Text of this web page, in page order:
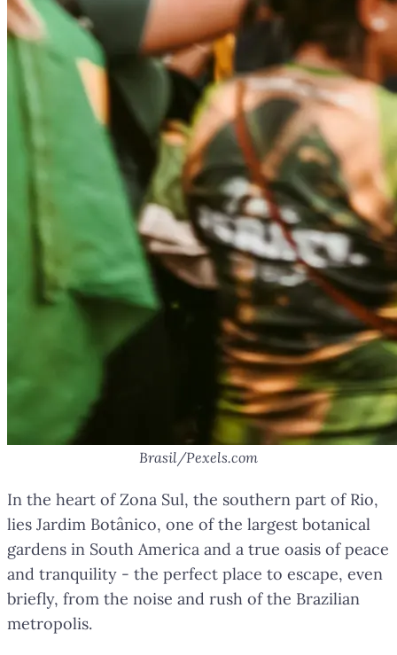
Brasil/Pexels.com
In the heart of Zona Sul, the southern part of Rio,
lies Jardim Botânico, one of the largest botanical
gardens in South America and a true oasis of peace
and tranquility - the perfect place to escape, even
briefly, from the noise and rush of the Brazilian
metropolis.